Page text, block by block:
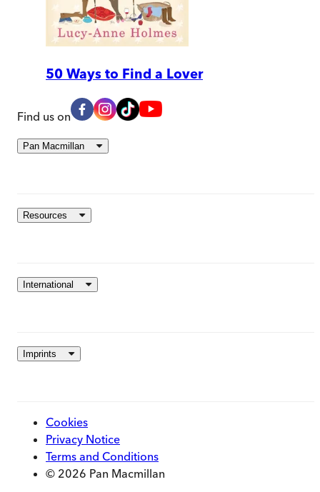
50 Ways to Find a Lover
Find us on
Pan Macmillan
Resources
International
Imprints
Cookies
Privacy Notice
Terms and Conditions
© 2026 Pan Macmillan